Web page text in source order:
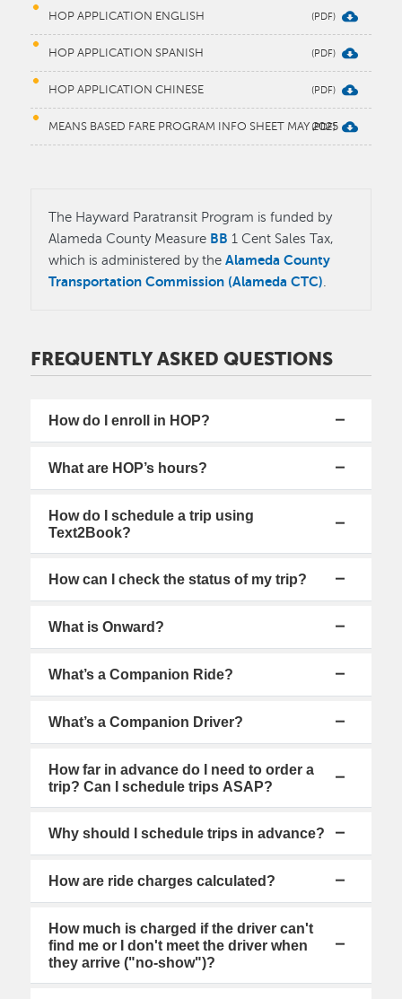
HOP APPLICATION ENGLISH
HOP APPLICATION SPANISH
HOP APPLICATION CHINESE
MEANS BASED FARE PROGRAM INFO SHEET MAY 2025
The Hayward Paratransit Program is funded by
Alameda County Measure BB 1 Cent Sales Tax,
which is administered by theAlameda County
Transportation Commission (Alameda CTC)
FREQUENTLY ASKED QUESTIONS
How do I enroll in HOP?
What are HOP’s hours?
How do I schedule a trip using
Text2Book?
How can I check the status of my trip?
What is Onward?
What’s a Companion Ride?
What’s a Companion Driver?
How far in advance do I need to order a
trip? Can I schedule trips ASAP?
Why should I schedule trips in advance?
How are ride charges calculated?
How much is charged if the driver can't
find me or I don't meet the driver when
they arrive ("no-show")?